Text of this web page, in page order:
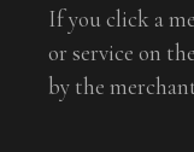
If you click a
or service on
by the